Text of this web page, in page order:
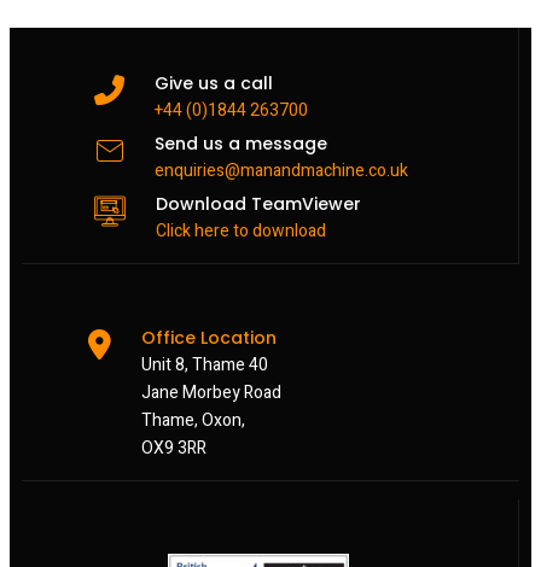
Give us a call
+44 (0)1844 263700
Send us a message
enquiries@manandmachine.co.uk
Download TeamViewer
Click here to download
Office Location
Unit 8, Thame 40
Jane Morbey Road
Thame, Oxon,
OX9 3RR